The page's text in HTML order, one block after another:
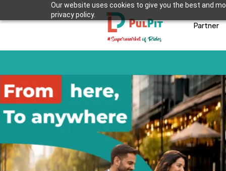
Our website uses cookies to give you the best and
privacy policy.
Partner